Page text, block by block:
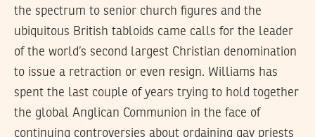
the spectrum to senior church figures and the
ubiquitous British tabloids came calls for the leader
of the world’s second largest Christian denomination
to issue a retraction or even resign. Williams has
spent the last couple of years trying to hold together
the global Anglican Communion in the face of
continuing controversies about ordaining gay priests